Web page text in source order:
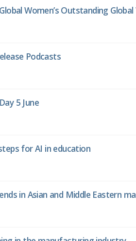
Women’s Outstanding
Podcasts
5 June
for AI in education
in Asian and Middle Eastern